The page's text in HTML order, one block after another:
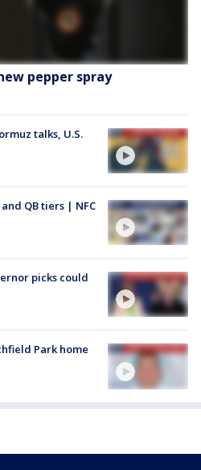
pepper spray
talks, U.S.
QB tiers | NFC
picks could
Park home